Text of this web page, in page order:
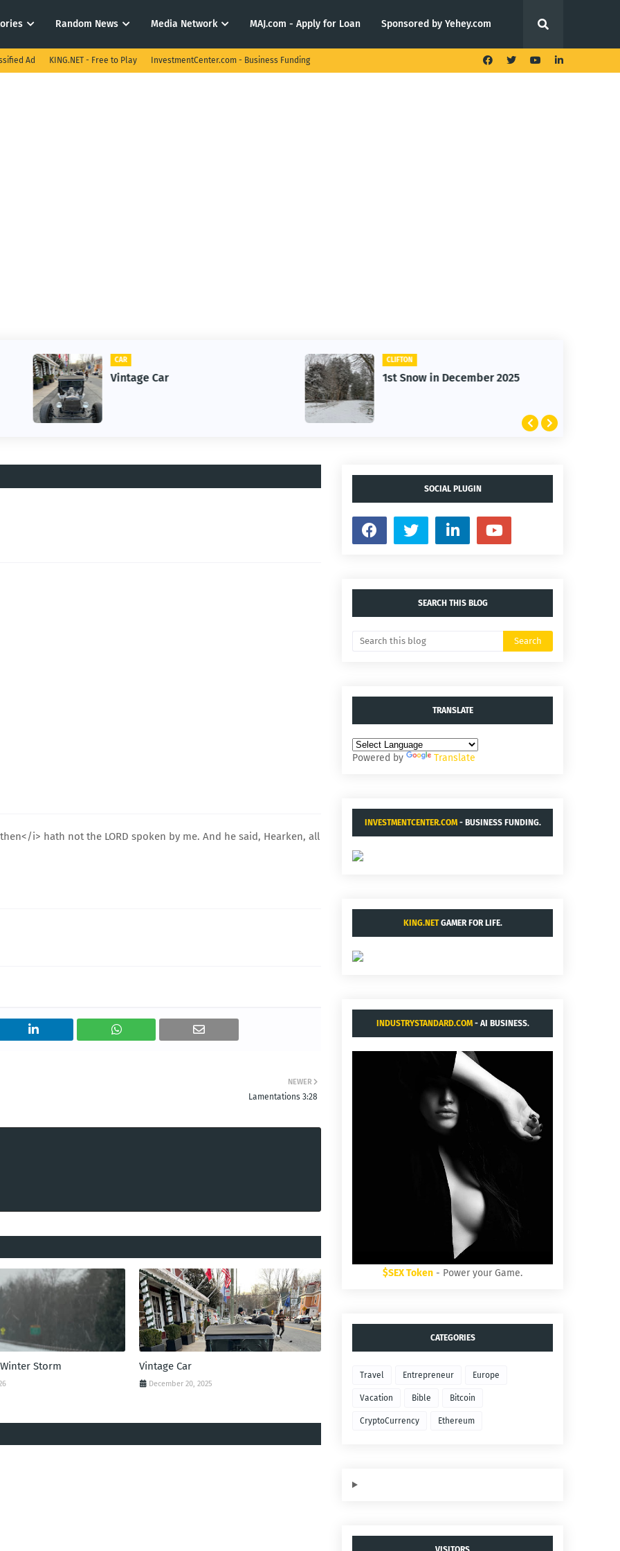
Random News Media Network MAJ.com - Apply for Loan Sponsored by Yehey.com
Ad KING.NET - Free to Play InvestmentCenter.com - Business Funding
1st Snow in December 2025 Clifton Cars - Red Ford
i> hath not the LORD spoken by me. And he said, Hearken, all
NEWER
Lamentations 3:28
Storm Vintage Car
December 20, 2025
SOCIAL PLUGIN
SEARCH THIS BLOG
TRANSLATE
Powered by Translate
INVESTMENTCENTER.COM- BUSINESS FUNDING.
KING.NETGAMER FOR LIFE.
INDUSTRYSTANDARD.COM- AI BUSINESS.
$SEX Token - Power your Game.
CATEGORIES
Travel Entrepreneur Europe
Vacation Bible Bitcoin
CryptoCurrency Ethereum